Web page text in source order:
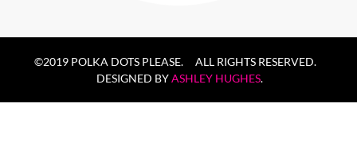
©2019 POLKA DOTS PLEASE. ALL RIGHTS RESERVED.
DESIGNED BYASHLEY HUGHES.